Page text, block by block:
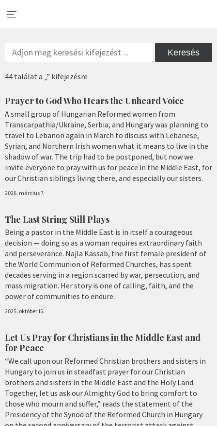
Keresés
44 találat a „” kifejezésre
Prayer to God Who Hears the Unheard Voice
A small group of Hungarian Reformed women from
Transcarpathia/Ukraine, Serbia, and Hungary was planning to
travel to Lebanon again in March to discuss with Lebanese,
Syrian, and Northern Irish women what it means to live in the
shadow of war. The trip had to be postponed, but now we
invite everyone to pray with us for peace in the Middle East, for
our Christian siblings living there, and especially our sisters.
2026. március 7.
The Last String Still Plays
Being a pastor in the Middle East is in itself a courageous
decision — doing so as a woman requires extraordinary faith
and perseverance. Najla Kassab, the first female president of
the World Communion of Reformed Churches, has spent
decades serving in a region scarred by war, persecution, and
mass migration. Her story is one of calling, faith, and the
power of communities to endure.
2025. október 15.
Let Us Pray for Christians in the Middle East and
for Peace
“We call upon our Reformed Christian brothers and sisters in
Hungary to join us in steadfast prayer for our Christian
brothers and sisters in the Middle East and the Holy Land.
Together, let us ask our Almighty God to bring comfort to
those who mourn and suffer,” reads the statement of the
Presidency of the Synod of the Reformed Church in Hungary